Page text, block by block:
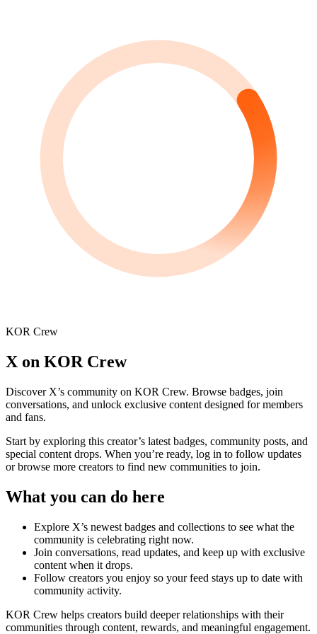
KOR Crew
X on KOR Crew
Discover X’s community on KOR Crew. Browse badges, join
conversations, and unlock exclusive content designed for members
and fans.
Start by exploring this creator’s latest badges, community posts, and
special content drops. When you’re ready, log in to follow updates
or browse more creators to find new communities to join.
What you can do here
Explore X’s newest badges and collections to see what the
community is celebrating right now.
Join conversations, read updates, and keep up with exclusive
content when it drops.
Follow creators you enjoy so your feed stays up to date with
community activity.
KOR Crew helps creators build deeper relationships with their
communities through content, rewards, and meaningful engagement.